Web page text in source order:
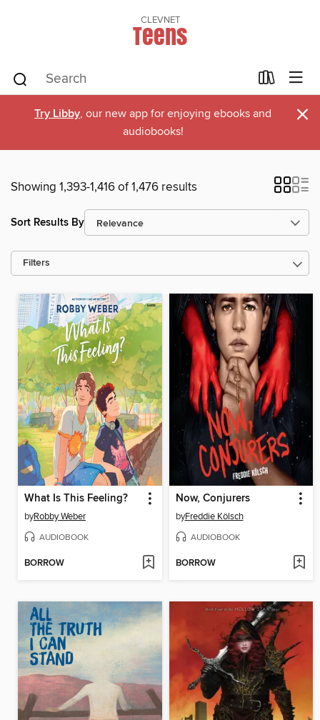
CLEVNET
Teens
Try Libby, our new app for enjoying ebooks and
audiobooks!
×
Showing 1,393-1,416 of 1,476 results
Sort Results By
Filters
What Is This Feeling?
byRobby Weber
AUDIOBOOK
BORROW
Now, Conjurers
byFreddie Kölsch
AUDIOBOOK
BORROW